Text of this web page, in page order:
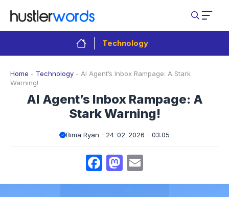
content
Technology
Home - Technology - AI Agent’s Inbox Rampage: A Stark
Warning!
AI Agent’s Inbox Rampage: A
Stark Warning!
Bima Ryan 24-02-2026 - 03.05
Facebook
Mastodon